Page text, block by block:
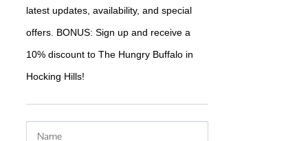
latest updates, availability, and special
offers. BONUS: Sign up and receive a
10% discount to The Hungry Buffalo in
Hocking Hills!